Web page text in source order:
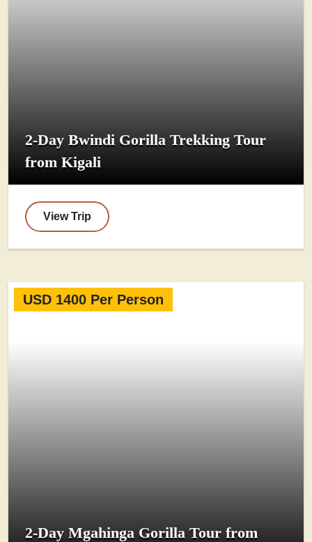
2-Day Bwindi Gorilla Trekking Tour
from Kigali
View Trip
USD 1400 Per Person
2-Day Mgahinga Gorilla Tour from